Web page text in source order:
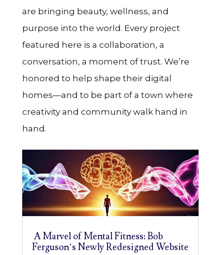
are bringing beauty, wellness, and
purpose into the world. Every project
featured here is a collaboration, a
conversation, a moment of trust. We’re
honored to help shape their digital
homes—and to be part of a town where
creativity and community walk hand in
hand.
A Marvel of Mental Fitness: Bob
Ferguson’s Newly Redesigned Website